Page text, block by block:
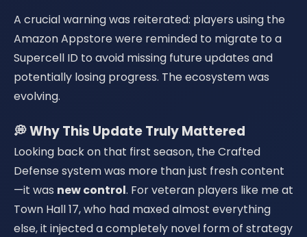
A crucial warning was reiterated: players using the
Amazon Appstore were reminded to migrate to a
Supercell ID to avoid missing future updates and
potentially losing progress. The ecosystem was
evolving.
💭 Why This Update Truly Mattered
Looking back on that first season, the Crafted
Defense system was more than just fresh content
—it was new control. For veteran players like me at
Town Hall 17, who had maxed almost everything
else, it injected a completely novel form of strategy